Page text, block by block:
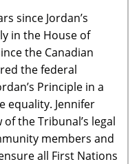
since Jordan’s
in the House of
the Canadian
the federal
Principle in a
equality. Jennifer
the Tribunal’s legal
members and
all First Nations